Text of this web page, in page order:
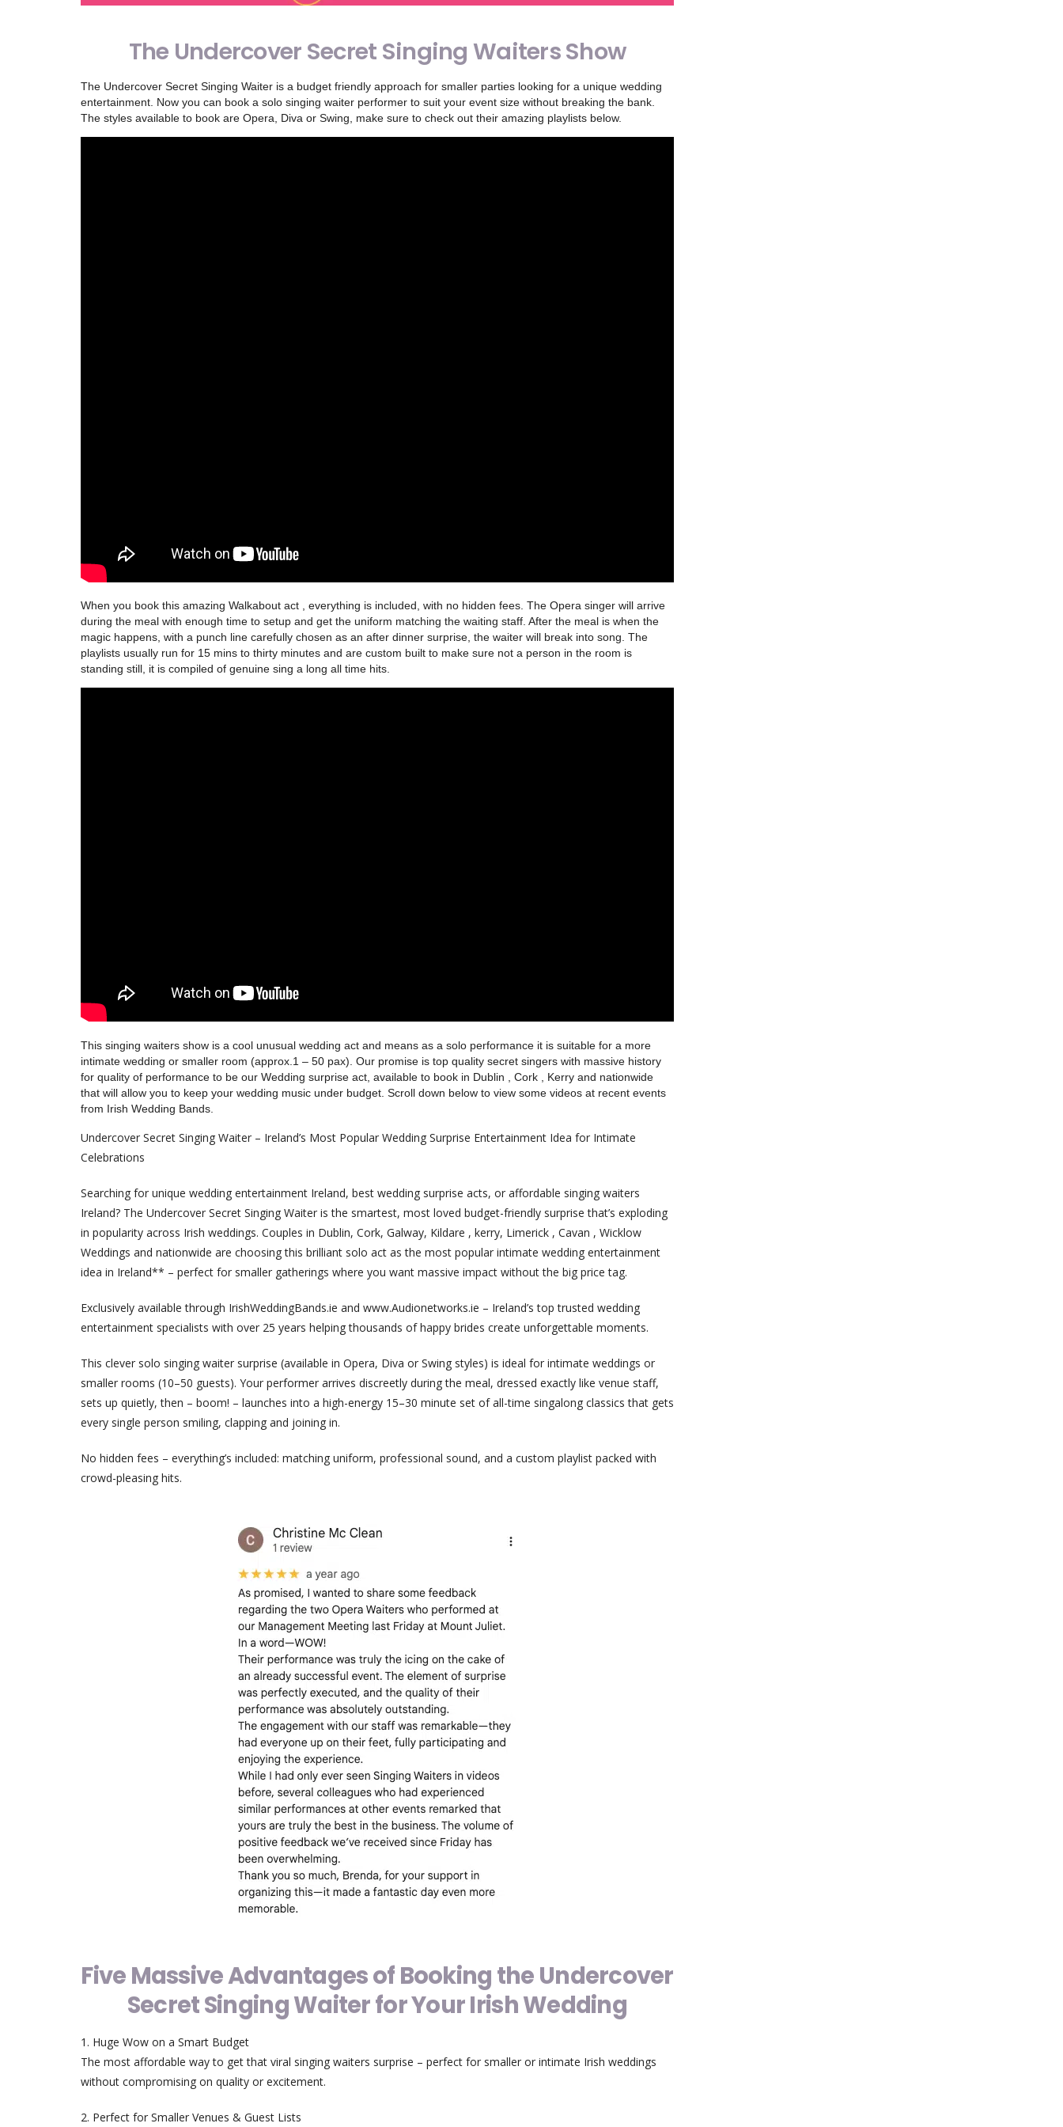
The Undercover Secret Singing Waiters Show
The Undercover Secret Singing Waiter is a budget friendly approach for smaller parties looking for a unique wedding
entertainment. Now you can book a solo singing waiter performer to suit your event size without breaking the bank.
The styles available to book are Opera, Diva or Swing, make sure to check out their amazing playlists below.
When you book this amazing Walkabout act , everything is included, with no hidden fees. The Opera singer will arrive
during the meal with enough time to setup and get the uniform matching the waiting staff. After the meal is when the
magic happens, with a punch line carefully chosen as an after dinner surprise, the waiter will break into song. The
playlists usually run for 15 mins to thirty minutes and are custom built to make sure not a person in the room is
standing still, it is compiled of genuine sing a long all time hits.
This singing waiters show is a cool unusual wedding act and means as a solo performance it is suitable for a more
intimate wedding or smaller room (approx.1 – 50 pax). Our promise is top quality secret singers with massive history
for quality of performance to be our Wedding surprise act, available to book in Dublin , Cork , Kerry and nationwide
that will allow you to keep your wedding music under budget. Scroll down below to view some videos at recent events
from Irish Wedding Bands.
Undercover Secret Singing Waiter – Ireland’s Most Popular Wedding Surprise Entertainment Idea for Intimate
Celebrations
Searching for unique wedding entertainment Ireland, best wedding surprise acts, or affordable singing waiters
Ireland? The Undercover Secret Singing Waiter is the smartest, most loved budget-friendly surprise that’s exploding
in popularity across Irish weddings. Couples in Dublin, Cork, Galway, Kildare , kerry, Limerick , Cavan , Wicklow
Weddings and nationwide are choosing this brilliant solo act as the most popular intimate wedding entertainment
idea in Ireland** – perfect for smaller gatherings where you want massive impact without the big price tag.
Exclusively available through IrishWeddingBands.ie and www.Audionetworks.ie – Ireland’s top trusted wedding
entertainment specialists with over 25 years helping thousands of happy brides create unforgettable moments.
This clever solo singing waiter surprise (available in Opera, Diva or Swing styles) is ideal for intimate weddings or
smaller rooms (10–50 guests). Your performer arrives discreetly during the meal, dressed exactly like venue staff,
sets up quietly, then – boom! – launches into a high-energy 15–30 minute set of all-time singalong classics that gets
every single person smiling, clapping and joining in.
No hidden fees – everything’s included: matching uniform, professional sound, and a custom playlist packed with
crowd-pleasing hits.
Five Massive Advantages of Booking the Undercover
Secret Singing Waiter for Your Irish Wedding
1. Huge Wow on a Smart Budget
The most affordable way to get that viral singing waiters surprise – perfect for smaller or intimate Irish weddings
without compromising on quality or excitement.
2. Perfect for Smaller Venues & Guest Lists